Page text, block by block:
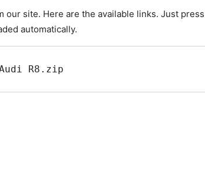
our site. Here are the available links. Just press
automatically.
R8.zip